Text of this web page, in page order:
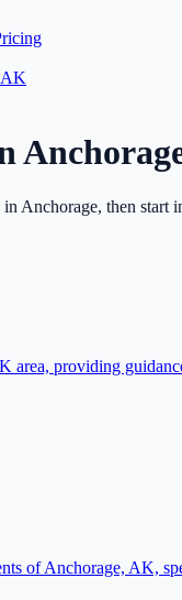
AK
in Anchorage, then start
area, providing
of Anchorage, AK,